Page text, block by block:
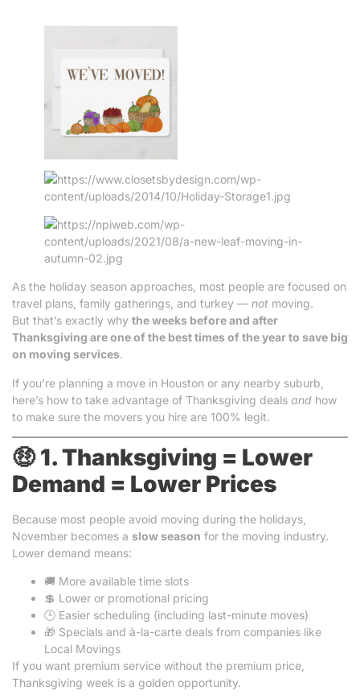
As the holiday season approaches, most people are focused on
travel plans, family gatherings, and turkey — not moving.
But that’s exactly why the weeks before and after
Thanksgiving are one of the best times of the year to save big
on moving services.
If you’re planning a move in Houston or any nearby suburb,
here’s how to take advantage of Thanksgiving deals and how
to make sure the movers you hire are 100% legit.
🤑1. Thanksgiving = Lower
Demand = Lower Prices
Because most people avoid moving during the holidays,
November becomes a slow season for the moving industry.
Lower demand means:
🚚 More available time slots
💲 Lower or promotional pricing
🕒 Easier scheduling (including last-minute moves)
🎁 Specials and à-la-carte deals from companies like
Local Movings
If you want premium service without the premium price,
Thanksgiving week is a golden opportunity.